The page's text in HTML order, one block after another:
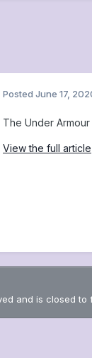
Posted June 17,
The Under
View the full article
and is closed to